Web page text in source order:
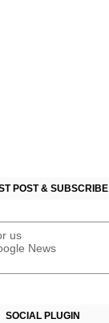
POST & SUBSCRIBE
us
News
SOCIAL PLUGIN